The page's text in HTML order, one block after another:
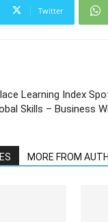
Twitter
Learning Index
Skills – Business
MORE FROM